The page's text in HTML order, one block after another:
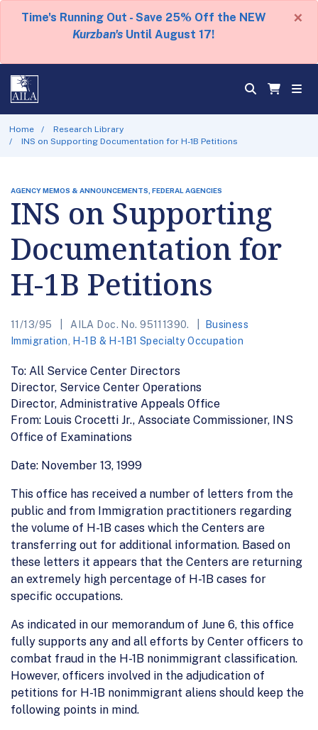
Time's Running Out - Save 25% Off the NEW
Kurzban's Until August 17!
×
Home
Research Library
INS on Supporting Documentation for H-1B Petitions
AGENCY MEMOS & ANNOUNCEMENTS, FEDERAL AGENCIES
INS on Supporting
Documentation for
H-1B Petitions
11/13/95 AILA Doc. No. 95111390.
Business
Immigration
H-1B & H-1B1 Specialty Occupation
To: All Service Center Directors
Director, Service Center Operations
Director, Administrative Appeals Office
From: Louis Crocetti Jr., Associate Commissioner, INS
Office of Examinations
Date: November 13, 1999
This office has received a number of letters from the
public and from Immigration practitioners regarding
the volume of H-1B cases which the Centers are
transferring out for additional information. Based on
these letters it appears that the Centers are returning
an extremely high percentage of H-1B cases for
specific occupations.
As indicated in our memorandum of June 6, this office
fully supports any and all efforts by Center officers to
combat fraud in the H-1B nonimmigrant classification.
However, officers involved in the adjudication of
petitions for H-1B nonimmigrant aliens should keep the
following points in mind.